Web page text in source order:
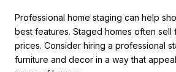
Professional home staging can help
best features. Staged homes often sell
prices. Consider hiring a professional
furniture and decor in a way that